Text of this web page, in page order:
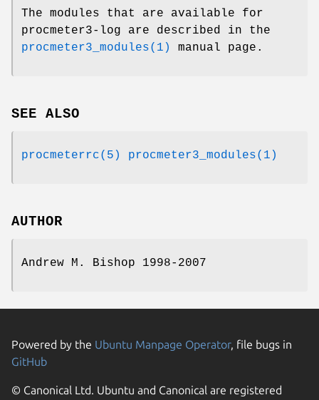
The modules that are available for
procmeter3-log are described in the
procmeter3_modules(1)
manual page.
SEE ALSO
procmeterrc(5) procmeter3_modules(1)
AUTHOR
Andrew M. Bishop 1998-2007
Powered by the Ubuntu Manpage Operator, file bugs in
GitHub
© Canonical Ltd. Ubuntu and Canonical are registered